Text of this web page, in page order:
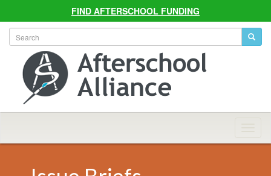
FIND AFTERSCHOOL FUNDING